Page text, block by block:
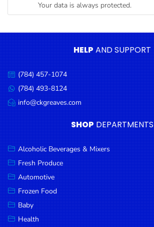
Condiments
Cooking
Oils &
Vinegar
Snacks
Dairy
Spices &
Seasonings
Deli Meats
Stationary
Dried Peas
& Beans
Tobacco
Your data is always protected.
HELPAND SUPPORT
Call
us:
(784) 457-1074
Message
us:
(784) 493-8124
Email
us:
info@ckgreaves.com
SHOP DEPARTMENTS
Alcoholic Beverages & Mixers
Fresh Produce
Automotive
Frozen Food
Baby
Health